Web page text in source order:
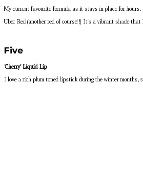
My current favourite formula as it stays in place for
Uber Red (another red of course!!) It’s a vibrant shade
Five
‘Cherry’ Liquid Lip
I love a rich plum toned lipstick during the winter months,